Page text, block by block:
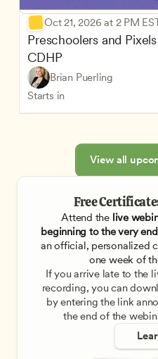
Oct 21, 2026 at 2 PM
Preschoolers and
CDHP
Brian Puerling
Starts in
View all
Free
Attend the live
beginning to the very end
an official, personalized
one week of
If you arrive late to the
recording, you can
by entering the link
the end of the